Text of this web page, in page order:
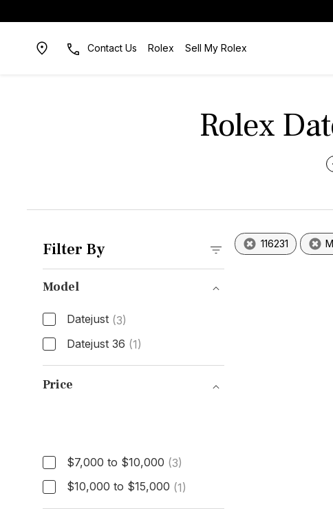
Contact Us Rolex Sell My Rolex
Rolex
Filter By
Model
Datejust (3)
Datejust 36 (1)
Model
Price
Price$7,000 to $10,000 (3)
$10,000 to $15,000 (1)
116231